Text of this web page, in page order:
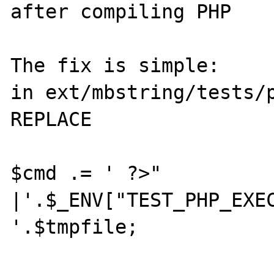
after compiling PHP
The fix is simple:
in ext/mbstring/tests/
REPLACE
$cmd .= ' ?>"
'.$tmpfile;